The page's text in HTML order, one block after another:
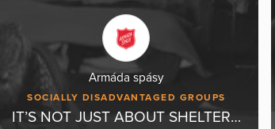
Armáda spásy
SOCIALLY DISADVANTAGED GROUPS
IT’S NOT JUST ABOUT SHELTER…